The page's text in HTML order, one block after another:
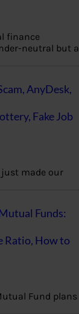
finance
neutral but a
AnyDesk,
Fake Job
made our
Funds:
Ratio, How to
Fund plans